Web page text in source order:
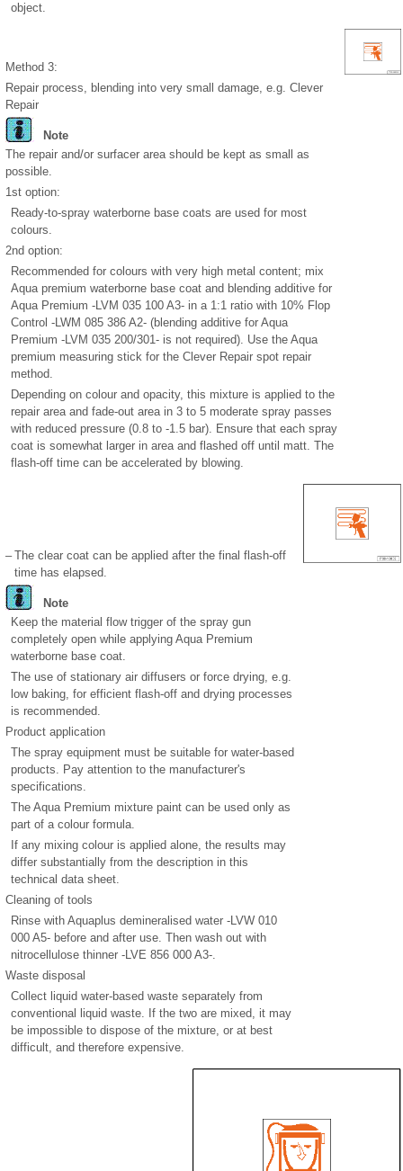
object.
Method 3:
Repair process, blending into very small damage, e.g. Clever
Repair
Note
The repair and/or surfacer area should be kept as small as
possible.
1st option:
Ready-to-spray waterborne base coats are used for most
colours.
2nd option:
Recommended for colours with very high metal content; mix
Aqua premium waterborne base coat and blending additive for
Aqua Premium -LVM 035 100 A3- in a 1:1 ratio with 10% Flop
Control -LWM 085 386 A2- (blending additive for Aqua
Premium -LVM 035 200/301- is not required). Use the Aqua
premium measuring stick for the Clever Repair spot repair
method.
Depending on colour and opacity, this mixture is applied to the
repair area and fade-out area in 3 to 5 moderate spray passes
with reduced pressure (0.8 to -1.5 bar). Ensure that each spray
coat is somewhat larger in area and flashed off until matt. The
flash-off time can be accelerated by blowing.
– The clear coat can be applied after the final flash-off
time has elapsed.
Note
Keep the material flow trigger of the spray gun
completely open while applying Aqua Premium
waterborne base coat.
The use of stationary air diffusers or force drying, e.g.
low baking, for efficient flash-off and drying processes
is recommended.
Product application
The spray equipment must be suitable for water-based
products. Pay attention to the manufacturer's
specifications.
The Aqua Premium mixture paint can be used only as
part of a colour formula.
If any mixing colour is applied alone, the results may
differ substantially from the description in this
technical data sheet.
Cleaning of tools
Rinse with Aquaplus demineralised water -LVW 010
000 A5- before and after use. Then wash out with
nitrocellulose thinner -LVE 856 000 A3-.
Waste disposal
Collect liquid water-based waste separately from
conventional liquid waste. If the two are mixed, it may
be impossible to dispose of the mixture, or at best
difficult, and therefore expensive.